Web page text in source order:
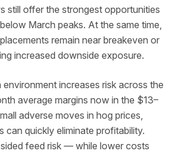
still offer the strongest opportunities
March peaks. At the same time,
remain near breakeven or
increased downside exposure.
environment increases risk across the
average margins now in the $13–
adverse moves in hog prices,
can quickly eliminate profitability.
feed risk — while lower costs